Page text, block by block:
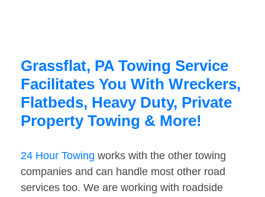
Grassflat, PA Towing Service
Facilitates You With Wreckers,
Flatbeds, Heavy Duty, Private
Property Towing & More!
24 Hour Towing works with the other towing
companies and can handle most other road
services too. We are working with roadside